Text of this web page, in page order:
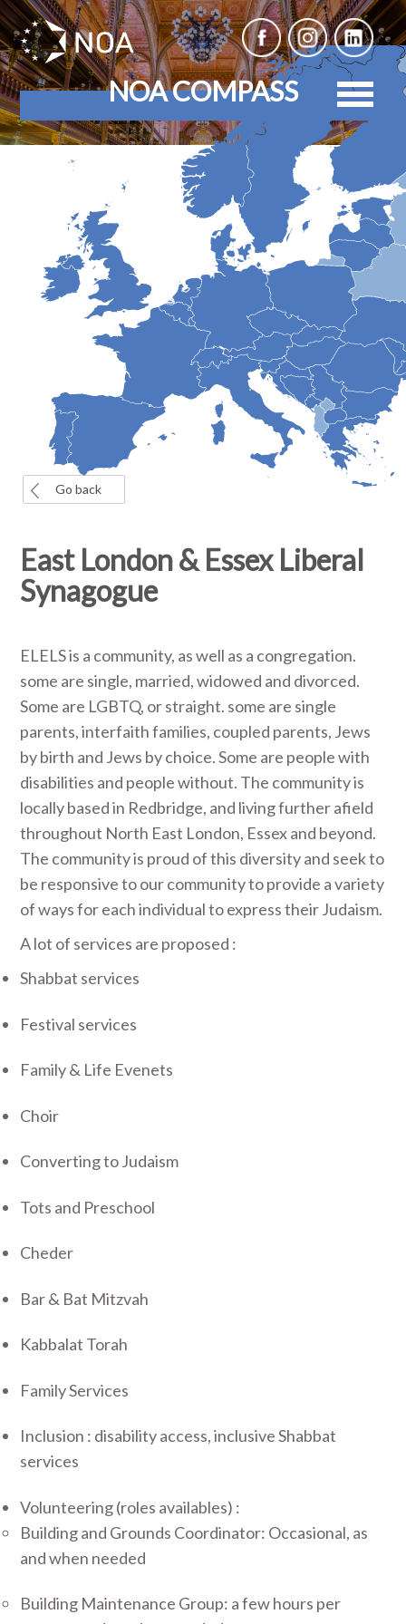
NOA COMPASS
Go back
East London & Essex Liberal
Synagogue
ELELS is a community, as well as a congregation.
some are single, married, widowed and divorced.
Some are LGBTQ, or straight. some are single
parents, interfaith families, coupled parents, Jews
by birth and Jews by choice. Some are people with
disabilities and people without. The community is
locally based in Redbridge, and living further afield
throughout North East London, Essex and beyond.
The community is proud of this diversity and seek to
be responsive to our community to provide a variety
of ways for each individual to express their Judaism.
A lot of services are proposed :
Shabbat services
Festival services
Family & Life Evenets
Choir
Converting to Judaism
Tots and Preschool
Cheder
Bar & Bat Mitzvah
Kabbalat Torah
Family Services
Inclusion : disability access, inclusive Shabbat
services
Volunteering (roles availables) :
Building and Grounds Coordinator: Occasional, as
and when needed
Building Maintenance Group: a few hours per